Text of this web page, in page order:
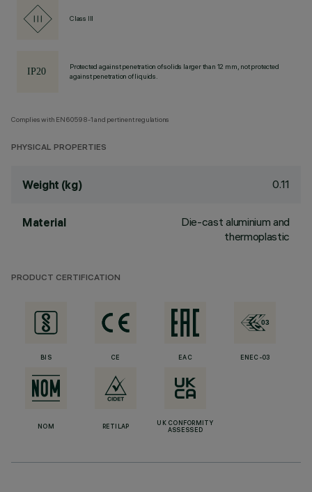
Class III
Protected against penetration of solids larger than 12 mm, not protected
against penetration of liquids.
Complies with EN60598-1 and pertinent regulations
PHYSICAL PROPERTIES
Weight (kg) 0.11
Material
Die-cast aluminium and
thermoplastic
PRODUCT CERTIFICATION
BIS CE EAC ENEC-03
NOM RETILAP
UK CONFORMITY
ASSESSED